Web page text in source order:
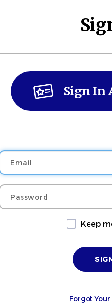
Sign In
Password
Keep
Forgot